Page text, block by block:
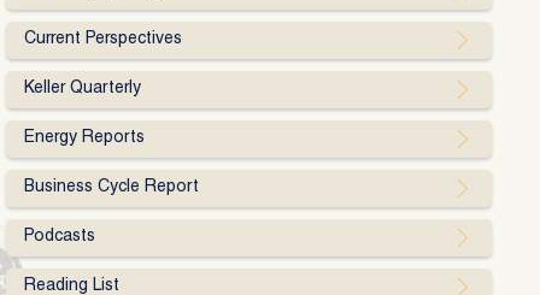
Current Perspectives
Keller Quarterly
Energy Reports
Business Cycle Report
Podcasts
Reading List